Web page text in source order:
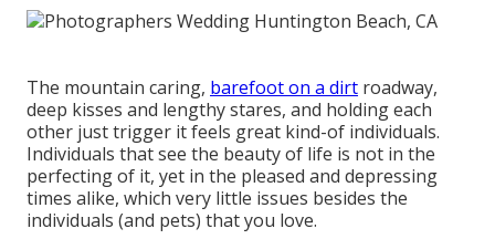
The mountain caring, barefoot on a dirt roadway,
deep kisses and lengthy stares, and holding each
other just trigger it feels great kind-of individuals.
Individuals that see the beauty of life is not in the
perfecting of it, yet in the pleased and depressing
times alike, which very little issues besides the
individuals (and pets) that you love.